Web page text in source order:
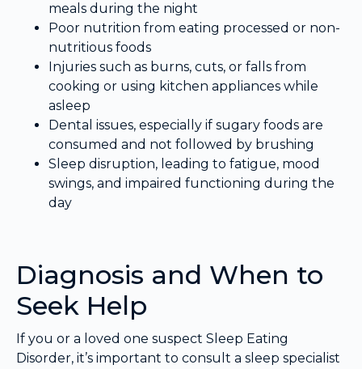
meals during the night
Poor nutrition from eating processed or non-
nutritious foods
Injuries such as burns, cuts, or falls from
cooking or using kitchen appliances while
asleep
Dental issues, especially if sugary foods are
consumed and not followed by brushing
Sleep disruption, leading to fatigue, mood
swings, and impaired functioning during the
day
Diagnosis and When to
Seek Help
If you or a loved one suspect Sleep Eating
Disorder, it’s important to consult a sleep specialist